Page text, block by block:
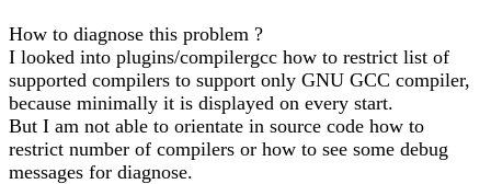
How to diagnose this problem ?
I looked into plugins/compilergcc how to restrict list of
supported compilers to support only GNU GCC compiler,
because minimally it is displayed on every start.
But I am not able to orientate in source code how to
restrict number of compilers or how to see some debug
messages for diagnose.